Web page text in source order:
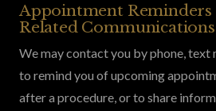
Appointment Reminders
Related Communications
We may contact you by phone, text
to remind you of upcoming
after a procedure, or to share